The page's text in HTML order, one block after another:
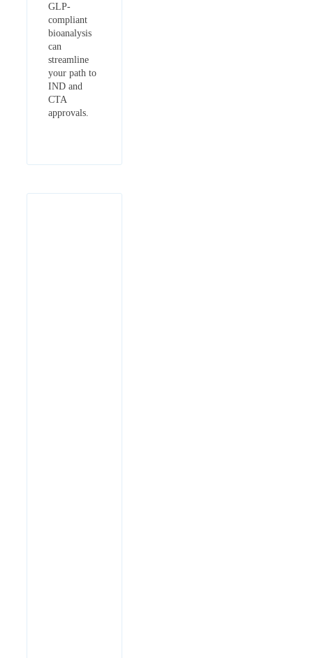
GLP-
compliant
bioanalysis
can
streamline
your path to
IND and
CTA
approvals.